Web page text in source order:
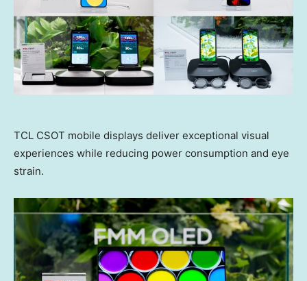
TCL CSOT mobile displays deliver exceptional visual
experiences while reducing power consumption and eye
strain.